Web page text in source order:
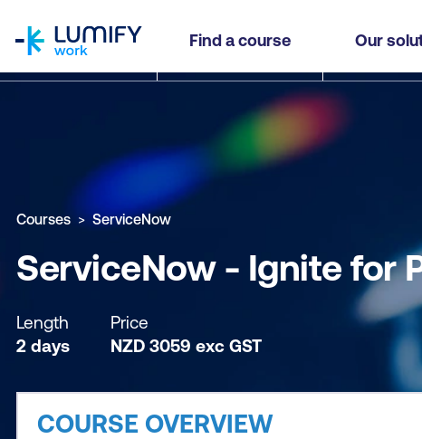
Find a course Our
ServiceNow - Ignite for Partners
Why study this course What you'll learn Course
Courses ServiceNow
ServiceNow - Ignite for
Length
2 days
Price
NZD 3059 exc GST
COURSE OVERVIEW